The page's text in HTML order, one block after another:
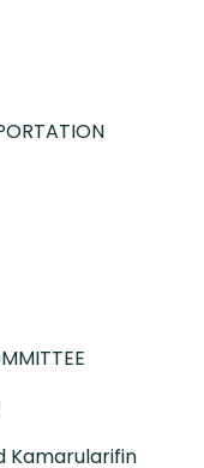
Kamarularifin